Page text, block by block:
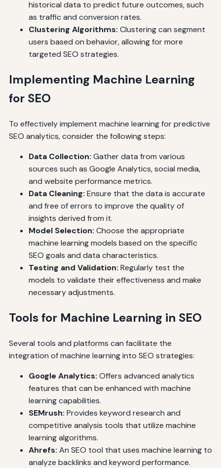
historical data to predict future outcomes, such
as traffic and conversion rates.
Clustering Algorithms: Clustering can segment
users based on behavior, allowing for more
targeted SEO strategies.
Implementing Machine Learning
for SEO
To effectively implement machine learning for predictive
SEO analytics, consider the following steps:
Data Collection: Gather data from various
sources such as Google Analytics, social media,
and website performance metrics.
Data Cleaning: Ensure that the data is accurate
and free of errors to improve the quality of
insights derived from it.
Model Selection: Choose the appropriate
machine learning models based on the specific
SEO goals and data characteristics.
Testing and Validation: Regularly test the
models to validate their effectiveness and make
necessary adjustments.
Tools for Machine Learning in SEO
Several tools and platforms can facilitate the
integration of machine learning into SEO strategies:
Google Analytics: Offers advanced analytics
features that can be enhanced with machine
learning capabilities.
SEMrush: Provides keyword research and
competitive analysis tools that utilize machine
learning algorithms.
Ahrefs: An SEO tool that uses machine learning to
analyze backlinks and keyword performance.